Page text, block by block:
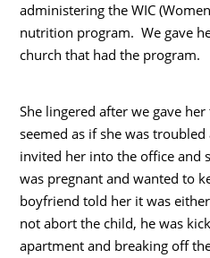
administering the WIC
nutrition program. We gave
church that had the program.
She lingered after we gave
seemed as if she was
invited her into the office and
was pregnant and wanted to
boyfriend told her it was
not abort the child, he was
apartment and breaking off